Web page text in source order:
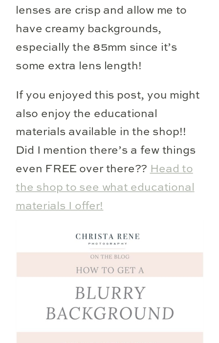
lenses are crisp and allow me to
have creamy backgrounds,
especially the 85mm since it’s
some extra lens length!
If you enjoyed this post, you might
also enjoy the educational
materials available in the shop!!
Did I mention there’s a few things
even FREE over there?? Head to
the shop to see what educational
materials I offer!